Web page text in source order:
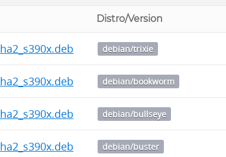
Distro/Version
debian/trixie
debian/bookworm
debian/bullseye
debian/buster